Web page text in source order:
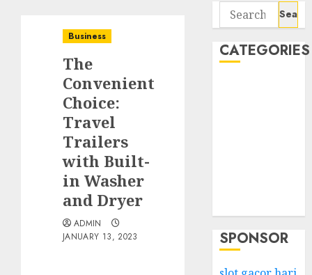
Business
The
Convenient
Choice:
Travel
Trailers
with Built-
in Washer
and Dryer
ADMIN
JANUARY 13, 2023
Search
for:
CATEGORIES
SPONSOR